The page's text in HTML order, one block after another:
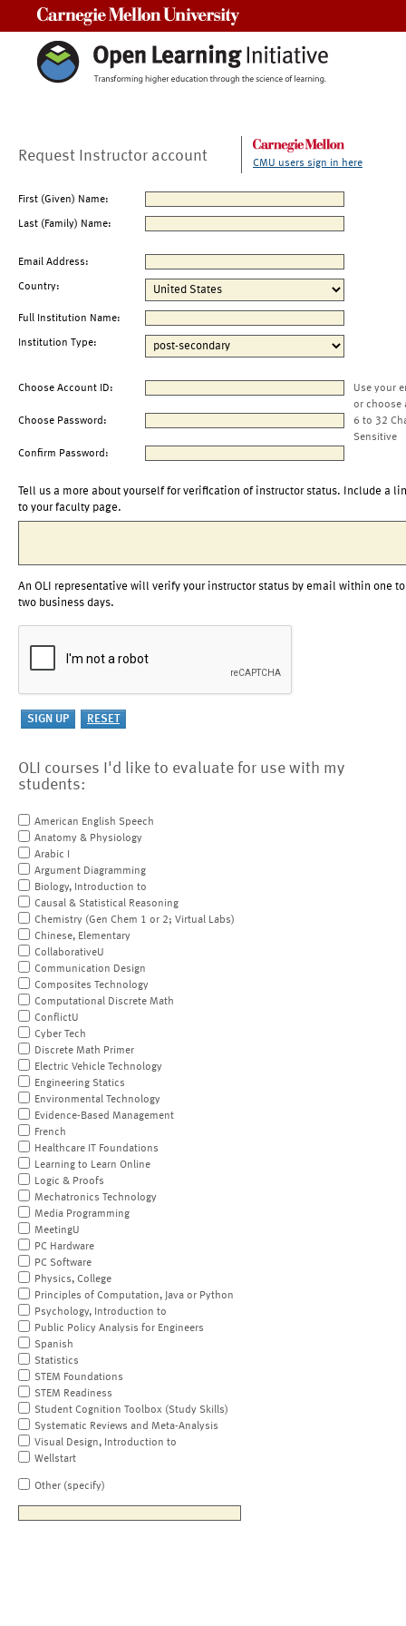
Request Instructor account CMU users sign in here
First (Given) Name:
Last (Family) Name:
Email Address:
Country:
Full Institution Name:
Institution Type:
Choose Account ID:
Use your
or choose
Choose Password:
6 to 32
Sensitive
Confirm Password:
Tell us a more about yourself for verification of instructor status. Include a
to your faculty page.
An OLI representative will verify your instructor status by email within one to
two business days.
OLI courses I'd like to evaluate for use with my
students:
American English Speech
Anatomy & Physiology
Arabic I
Argument Diagramming
Biology, Introduction to
Causal & Statistical Reasoning
Chemistry (Gen Chem 1 or 2; Virtual Labs)
Chinese, Elementary
CollaborativeU
Communication Design
Composites Technology
Computational Discrete Math
ConflictU
Cyber Tech
Discrete Math Primer
Electric Vehicle Technology
Engineering Statics
Environmental Technology
Evidence-Based Management
French
Healthcare IT Foundations
Learning to Learn Online
Logic & Proofs
Mechatronics Technology
Media Programming
MeetingU
PC Hardware
PC Software
Physics, College
Principles of Computation, Java or Python
Psychology, Introduction to
Public Policy Analysis for Engineers
Spanish
Statistics
STEM Foundations
STEM Readiness
Student Cognition Toolbox (Study Skills)
Systematic Reviews and Meta-Analysis
Visual Design, Introduction to
Wellstart
Other (specify)